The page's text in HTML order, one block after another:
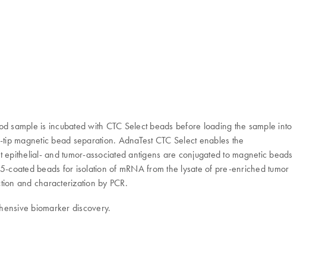
sample is incubated with CTC Select beads before loading the sample into
magnetic bead separation. AdnaTest CTC Select enables the
and tumor-associated antigens are conjugated to magnetic beads
beads for isolation of mRNA from the lysate of pre-enriched tumor
and characterization by PCR.
biomarker discovery.